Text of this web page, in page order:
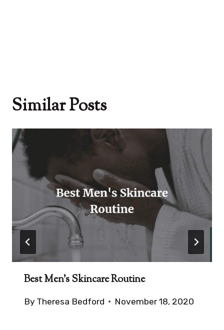
Similar Posts
Best Men’s Skincare Routine
By Theresa Bedford November 18, 2020